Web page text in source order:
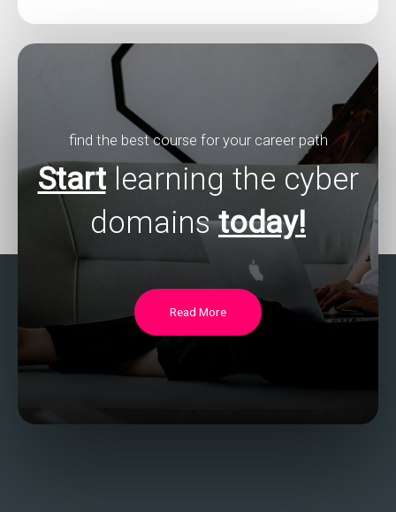
find the best course for your career path
Startlearning the cyber
domainstoday!
Read More